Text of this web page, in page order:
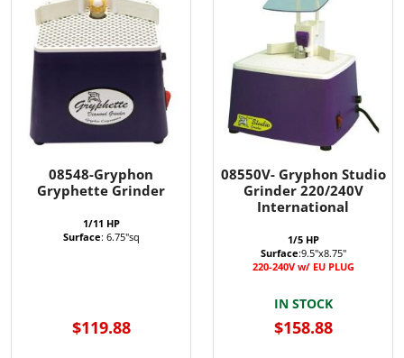
08548-Gryphon
Gryphette Grinder
1/11 HP
Surface: 6.75"sq
$119.88
08550V- Gryphon Studio
Grinder 220/240V
International
1/5 HP
Surface:9.5"x8.75"
220-240V w/ EU PLUG
IN STOCK
$158.88